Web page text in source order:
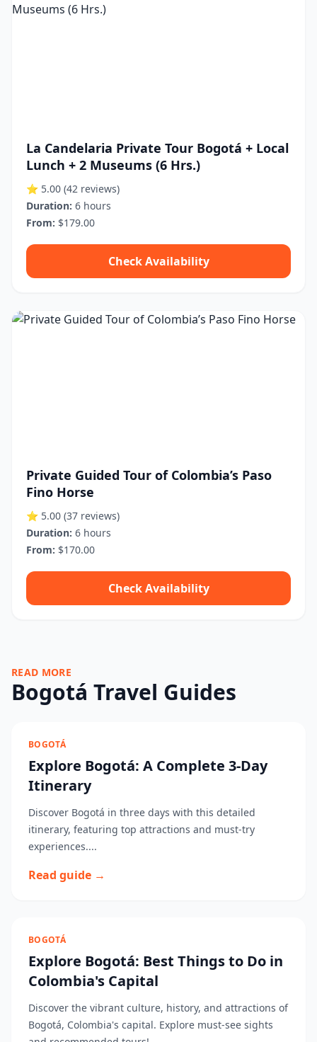
La Candelaria Private Tour Bogotá + Local
Lunch + 2 Museums (6 Hrs.)
⭐ 5.00 (42 reviews)
Duration: 6 hours
From: $179.00
Check Availability
Private Guided Tour of Colombia’s Paso
Fino Horse
⭐ 5.00 (37 reviews)
Duration: 6 hours
From: $170.00
Check Availability
READ MORE
Bogotá Travel Guides
BOGOTÁ
Explore Bogotá: A Complete 3-Day
Itinerary
Discover Bogotá in three days with this detailed
itinerary, featuring top attractions and must-try
experiences....
Read guide →
BOGOTÁ
Explore Bogotá: Best Things to Do in
Colombia's Capital
Discover the vibrant culture, history, and attractions of
Bogotá, Colombia's capital. Explore must-see sights